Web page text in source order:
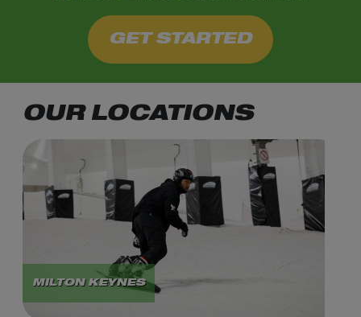
GET STARTED
OUR LOCATIONS
MILTON KEYNES